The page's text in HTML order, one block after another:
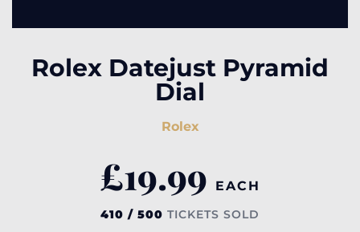
Rolex Datejust Pyramid
Dial
Rolex
£19.99 EACH
410 / 500 TICKETS SOLD